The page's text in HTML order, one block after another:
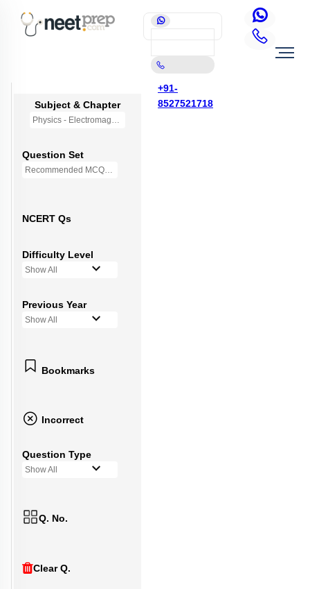
+91-
8527521718
Subject & Chapter
Physics - Electromagnetic Waves
Question Set
Recommended MCQs - (NEW NCERT PATTERN)
NCERT Qs
Difficulty Level
Show All
Previous Year
Show All
Bookmarks
Incorrect
Question Type
Show All
Q. No.
Clear Q.